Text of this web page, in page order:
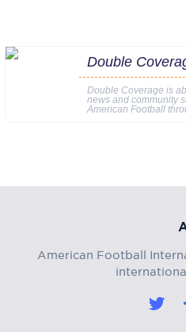
Double
Double Coverage is
news and community
American Football
American Football